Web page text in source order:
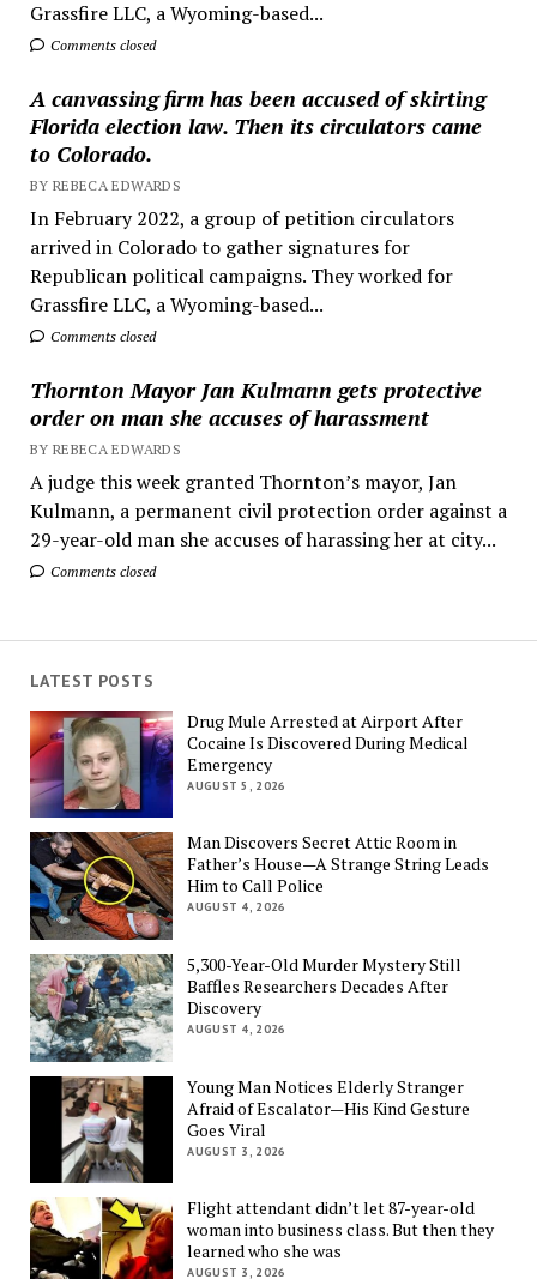
Grassfire LLC, a Wyoming-based...
Comments closed
A canvassing firm has been accused of skirting
Florida election law. Then its circulators came
to Colorado.
BY REBECA EDWARDS
In February 2022, a group of petition circulators
arrived in Colorado to gather signatures for
Republican political campaigns. They worked for
Grassfire LLC, a Wyoming-based...
Comments closed
Thornton Mayor Jan Kulmann gets protective
order on man she accuses of harassment
BY REBECA EDWARDS
A judge this week granted Thornton’s mayor, Jan
Kulmann, a permanent civil protection order against a
29-year-old man she accuses of harassing her at city...
Comments closed
LATEST POSTS
Drug Mule Arrested at Airport After
Cocaine Is Discovered During Medical
Emergency
AUGUST 5, 2026
Man Discovers Secret Attic Room in
Father’s House—A Strange String Leads
Him to Call Police
AUGUST 4, 2026
5,300-Year-Old Murder Mystery Still
Baffles Researchers Decades After
Discovery
AUGUST 4, 2026
Young Man Notices Elderly Stranger
Afraid of Escalator—His Kind Gesture
Goes Viral
AUGUST 3, 2026
Flight attendant didn’t let 87-year-old
woman into business class. But then they
learned who she was
AUGUST 3, 2026